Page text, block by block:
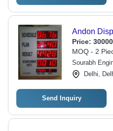
Andon
Price:
MOQ - 2
Sourabh
Delhi,
Send Inquiry